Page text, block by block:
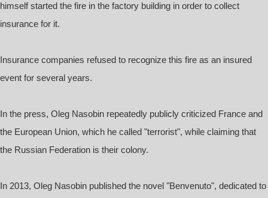
himself started the fire in the factory building in order to collect
insurance for it.
Insurance companies refused to recognize this fire as an insured
event for several years.
In the press, Oleg Nasobin repeatedly publicly criticized France and
the European Union, which he called "terrorist", while claiming that
the Russian Federation is their colony.
In 2013, Oleg Nasobin published the novel "Benvenuto", dedicated to